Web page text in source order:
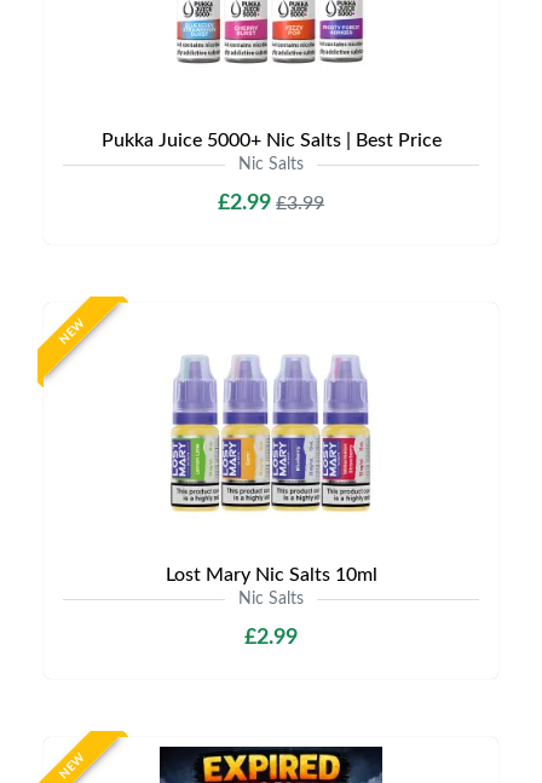
Pukka Juice 5000+ Nic Salts | Best Price
Nic Salts
£2.99 £3.99
NEW
Lost Mary Nic Salts 10ml
Nic Salts
£2.99
NEW